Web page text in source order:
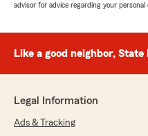
advisor for advice regarding your personal
Like a good neighbor,
Legal Information
Ads & Tracking